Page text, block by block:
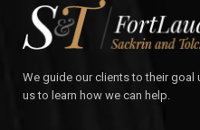
We guide our clients to their goal
us to learn how we can help.